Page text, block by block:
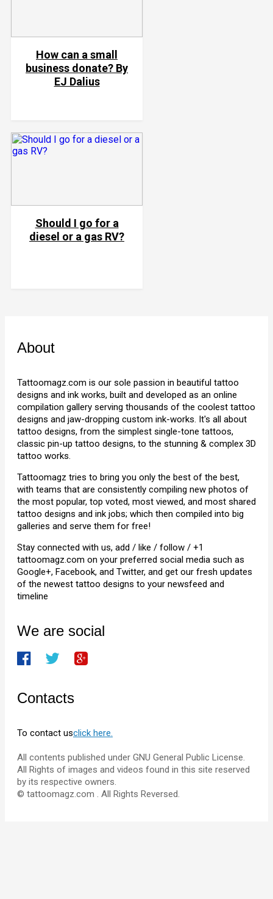
How can a small
business donate? By
EJ Dalius
Should I go for a
diesel or a gas RV?
About
Tattoomagz.com is our sole passion in beautiful tattoo
designs and ink works, built and developed as an online
compilation gallery serving thousands of the coolest tattoo
designs and jaw-dropping custom ink-works. It's all about
tattoo designs, from the simplest single-tone tattoos,
classic pin-up tattoo designs, to the stunning & complex 3D
tattoo works.
Tattoomagz tries to bring you only the best of the best,
with teams that are consistently compiling new photos of
the most popular, top voted, most viewed, and most shared
tattoo designs and ink jobs; which then compiled into big
galleries and serve them for free!
Stay connected with us, add / like / follow / +1
tattoomagz.com on your preferred social media such as
Google+, Facebook, and Twitter, and get our fresh updates
of the newest tattoo designs to your newsfeed and
timeline
We are social
Contacts
To contact usclick here.
All contents published under GNU General Public License.
All Rights of images and videos found in this site reserved
by its respective owners.
© tattoomagz.com . All Rights Reversed.